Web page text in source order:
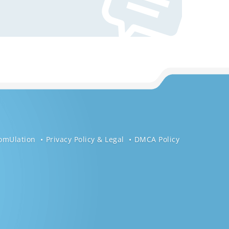
Privacy Policy & Legal DMCA Policy